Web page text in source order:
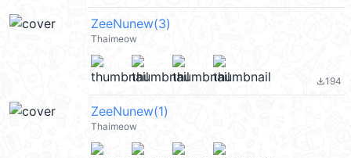
ZeeNunew(3)
Thaimeow
file_download194
ZeeNunew(1)
Thaimeow